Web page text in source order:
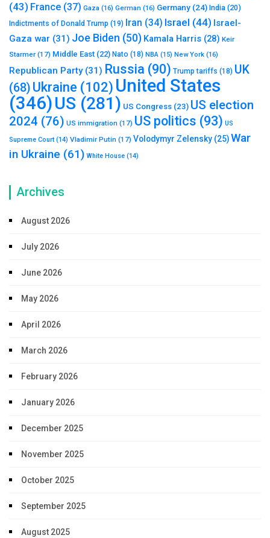
(43) France (37) Gaza (16) German (16) Germany (24) India (20)
Indictments of Donald Trump (19) Iran (34) Israel (44) Israel-
Gaza war (31) Joe Biden (50) Kamala Harris (28) Keir
Starmer (17) Middle East (22) Nato (18) NBA (15) New York (16)
Republican Party(31) Russia (90) Trump tariffs (18) UK
(68) Ukraine (102) United States
(346)US (281) US Congress (23) US election
2024 (76) US immigration (17) US politics (93) US
Supreme Court (14) Vladimir Putin (17) Volodymyr Zelensky (25)War
in Ukraine (61) White House (14)
Archives
August 2026
July 2026
June 2026
May 2026
April 2026
March 2026
February 2026
January 2026
December 2025
November 2025
October 2025
September 2025
August 2025